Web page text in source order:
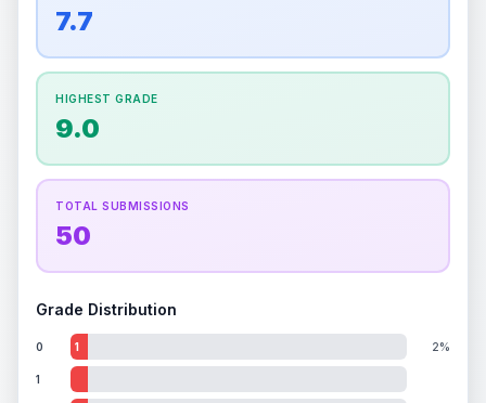
overall grade.
Percentile
Holographic
the overall grade.
increase the overall grade.
7.7
HIGHEST GRADE
9.0
TOTAL SUBMISSIONS
50
Grade Distribution
0 1 2%
1